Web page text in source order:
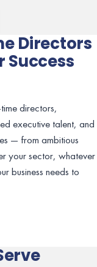
Directors
Success
directors,
executive talent, and
— from ambitious
your sector, whatever
business needs to